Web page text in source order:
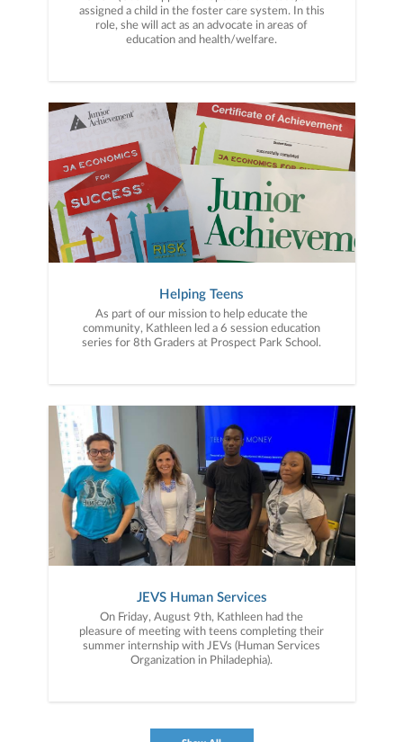
assigned a child in the foster care system. In this
role, she will act as an advocate in areas of
education and health/welfare.
Helping Teens
As part of our mission to help educate the
community, Kathleen led a 6 session education
series for 8th Graders at Prospect Park School.
JEVS Human Services
On Friday, August 9th, Kathleen had the
pleasure of meeting with teens completing their
summer internship with JEVs (Human Services
Organization in Philadephia).